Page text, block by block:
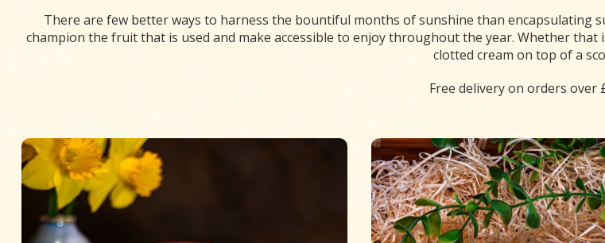
There are few better ways to harness the bountiful months of sunshine than encapsulating
champion the fruit that is used and make accessible to enjoy throughout the year. Whether
clotted cream on top of a
Free delivery on orders over